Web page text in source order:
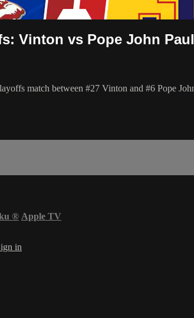
Vinton vs Pope John Paul
match between #27 Vinton and #6 Pope
® Apple TV
in